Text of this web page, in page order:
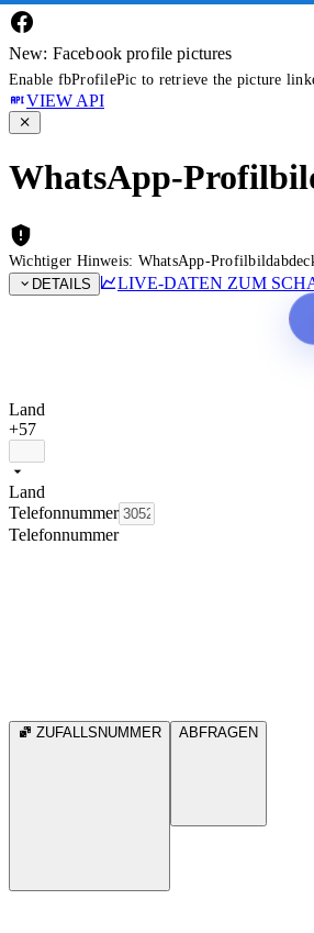
New: Facebook profile pictures
Enable fbProfilePic to retrieve the picture
VIEW API
WhatsApp-
Wichtiger Hinweis: WhatsApp-
DETAILS
LIVE-DATEN ZUM
Land
+57
Land
Telefonnummer
Telefonnummer
ZUFALLSNUMMER ABFRAGEN